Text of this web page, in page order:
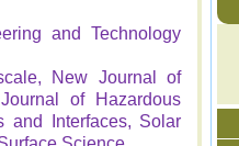
and Technology
New Journal of
of Hazardous
and Interfaces, Solar